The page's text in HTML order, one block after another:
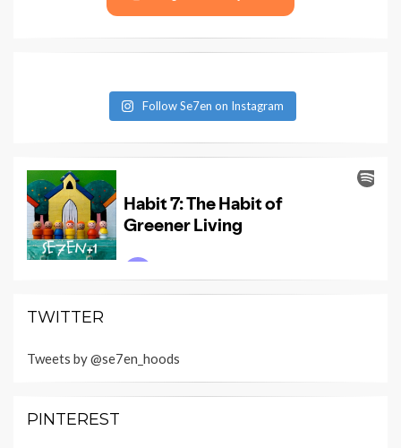
Follow Se7en on Instagram
TWITTER
Tweets by @se7en_hoods
PINTEREST